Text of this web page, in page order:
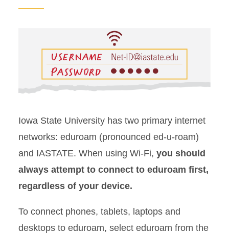
Iowa State University has two primary internet
networks: eduroam (pronounced ed-u-roam)
and IASTATE. When using Wi-Fi, you should
always attempt to connect to eduroam first,
regardless of your device.
To connect phones, tablets, laptops and
desktops to eduroam, select eduroam from the